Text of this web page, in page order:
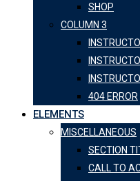
SHOP
COLUMN 3
404 ERROR
ELEMENTS
MISCELLANEOUS
SECTION
CALL TO